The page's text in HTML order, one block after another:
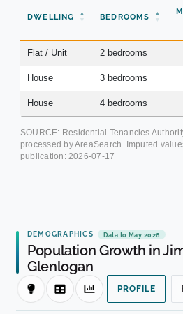
DWELLING BEDROOMS
Flat / Unit 2 bedrooms
House 3 bedrooms
House 4 bedrooms
SOURCE: Residential Tenancies
processed by AreaSearch. Imputed
publication: 2026-07-17
DEMOGRAPHICS Data to May 2026
Population Growth in
Glenlogan
PROFILE